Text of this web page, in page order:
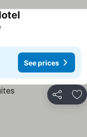
See prices
See prices
See prices
Share